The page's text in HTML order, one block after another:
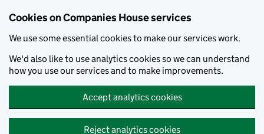
Cookies on Companies House services
We use some essential cookies to make our services work.
We'd also like to use analytics cookies so we can understand
how you use our services and to make improvements.
Accept analytics cookies
Reject analytics cookies